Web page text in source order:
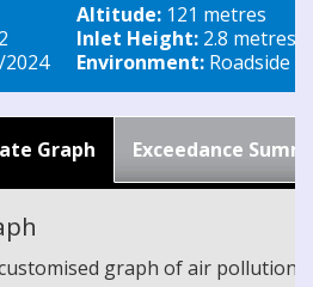
Altitude: 121 metres
Inlet Height: 2.8 metres
Environment: Roadside
Graph Exceedance
graph of air